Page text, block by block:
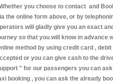
you choose to contact and
the online form above, or by
will gladly give you an exact
so that you will know in advance
method by using credit card ,
or you can give cash to the
" for our passengers you can
booking , you can ask the already